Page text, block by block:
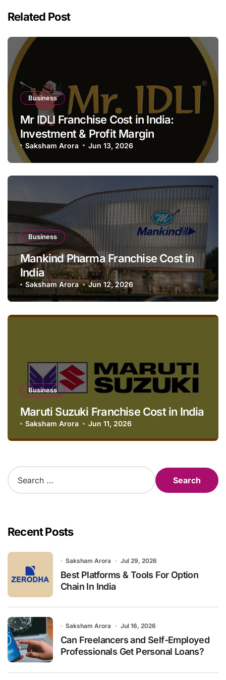
Related Post
Business
Mr IDLI Franchise Cost in India:
Investment & Profit Margin
Saksham Arora Jun 13, 2026
Business
Mankind Pharma Franchise Cost in
India
Saksham Arora Jun 12, 2026
Business
Maruti Suzuki Franchise Cost in India
Saksham Arora Jun 11, 2026
S
e
h
fRecent Posts
Saksham Arora Jul 29, 2026
Best Platforms & Tools For Option
Chain In India
Saksham Arora Jul 16, 2026
Can Freelancers and Self-Employed
Professionals Get Personal Loans?